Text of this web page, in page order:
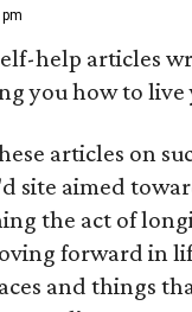
help articles
you how to live
articles on
site aimed
the act of
forward in
and things